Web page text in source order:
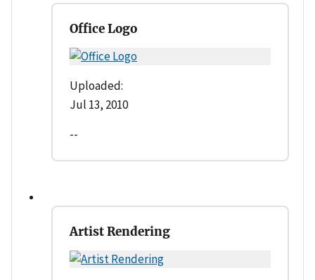
Office Logo
Uploaded:
Jul 13, 2010
--
Artist Rendering